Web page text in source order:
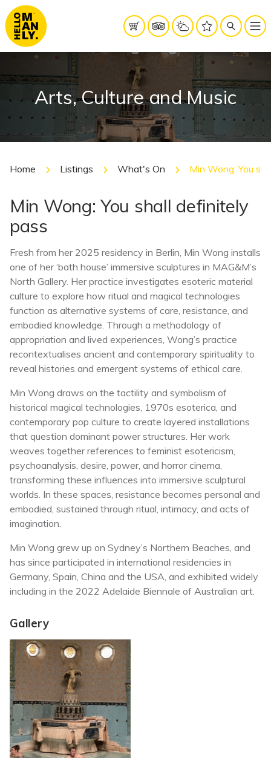
Arts, Culture and Music
Home Listings What's On Min Wong: You
Min Wong: You shall definitely
pass
Fresh from her 2025 residency in Berlin, Min Wong installs
one of her ‘bath house’ immersive sculptures in MAG&M’s
North Gallery. Her practice investigates esoteric material
culture to explore how ritual and magical technologies
function as alternative systems of care, resistance, and
embodied knowledge. Through a methodology of
appropriation and lived experiences, Wong’s practice
recontextualises ancient and contemporary spirituality to
reveal histories and emergent systems of ethical care.
Min Wong draws on the tactility and symbolism of
historical magical technologies, 1970s esoterica, and
contemporary pop culture to create layered installations
that question dominant power structures. Her work
weaves together references to feminist esotericism,
psychoanalysis, desire, power, and horror cinema,
transforming these influences into immersive sculptural
worlds. In these spaces, resistance becomes personal and
embodied, sustained through ritual, intimacy, and acts of
imagination.
Min Wong grew up on Sydney’s Northern Beaches, and
has since participated in international residencies in
Germany, Spain, China and the USA, and exhibited widely
including in the 2022 Adelaide Biennale of Australian art.
Gallery